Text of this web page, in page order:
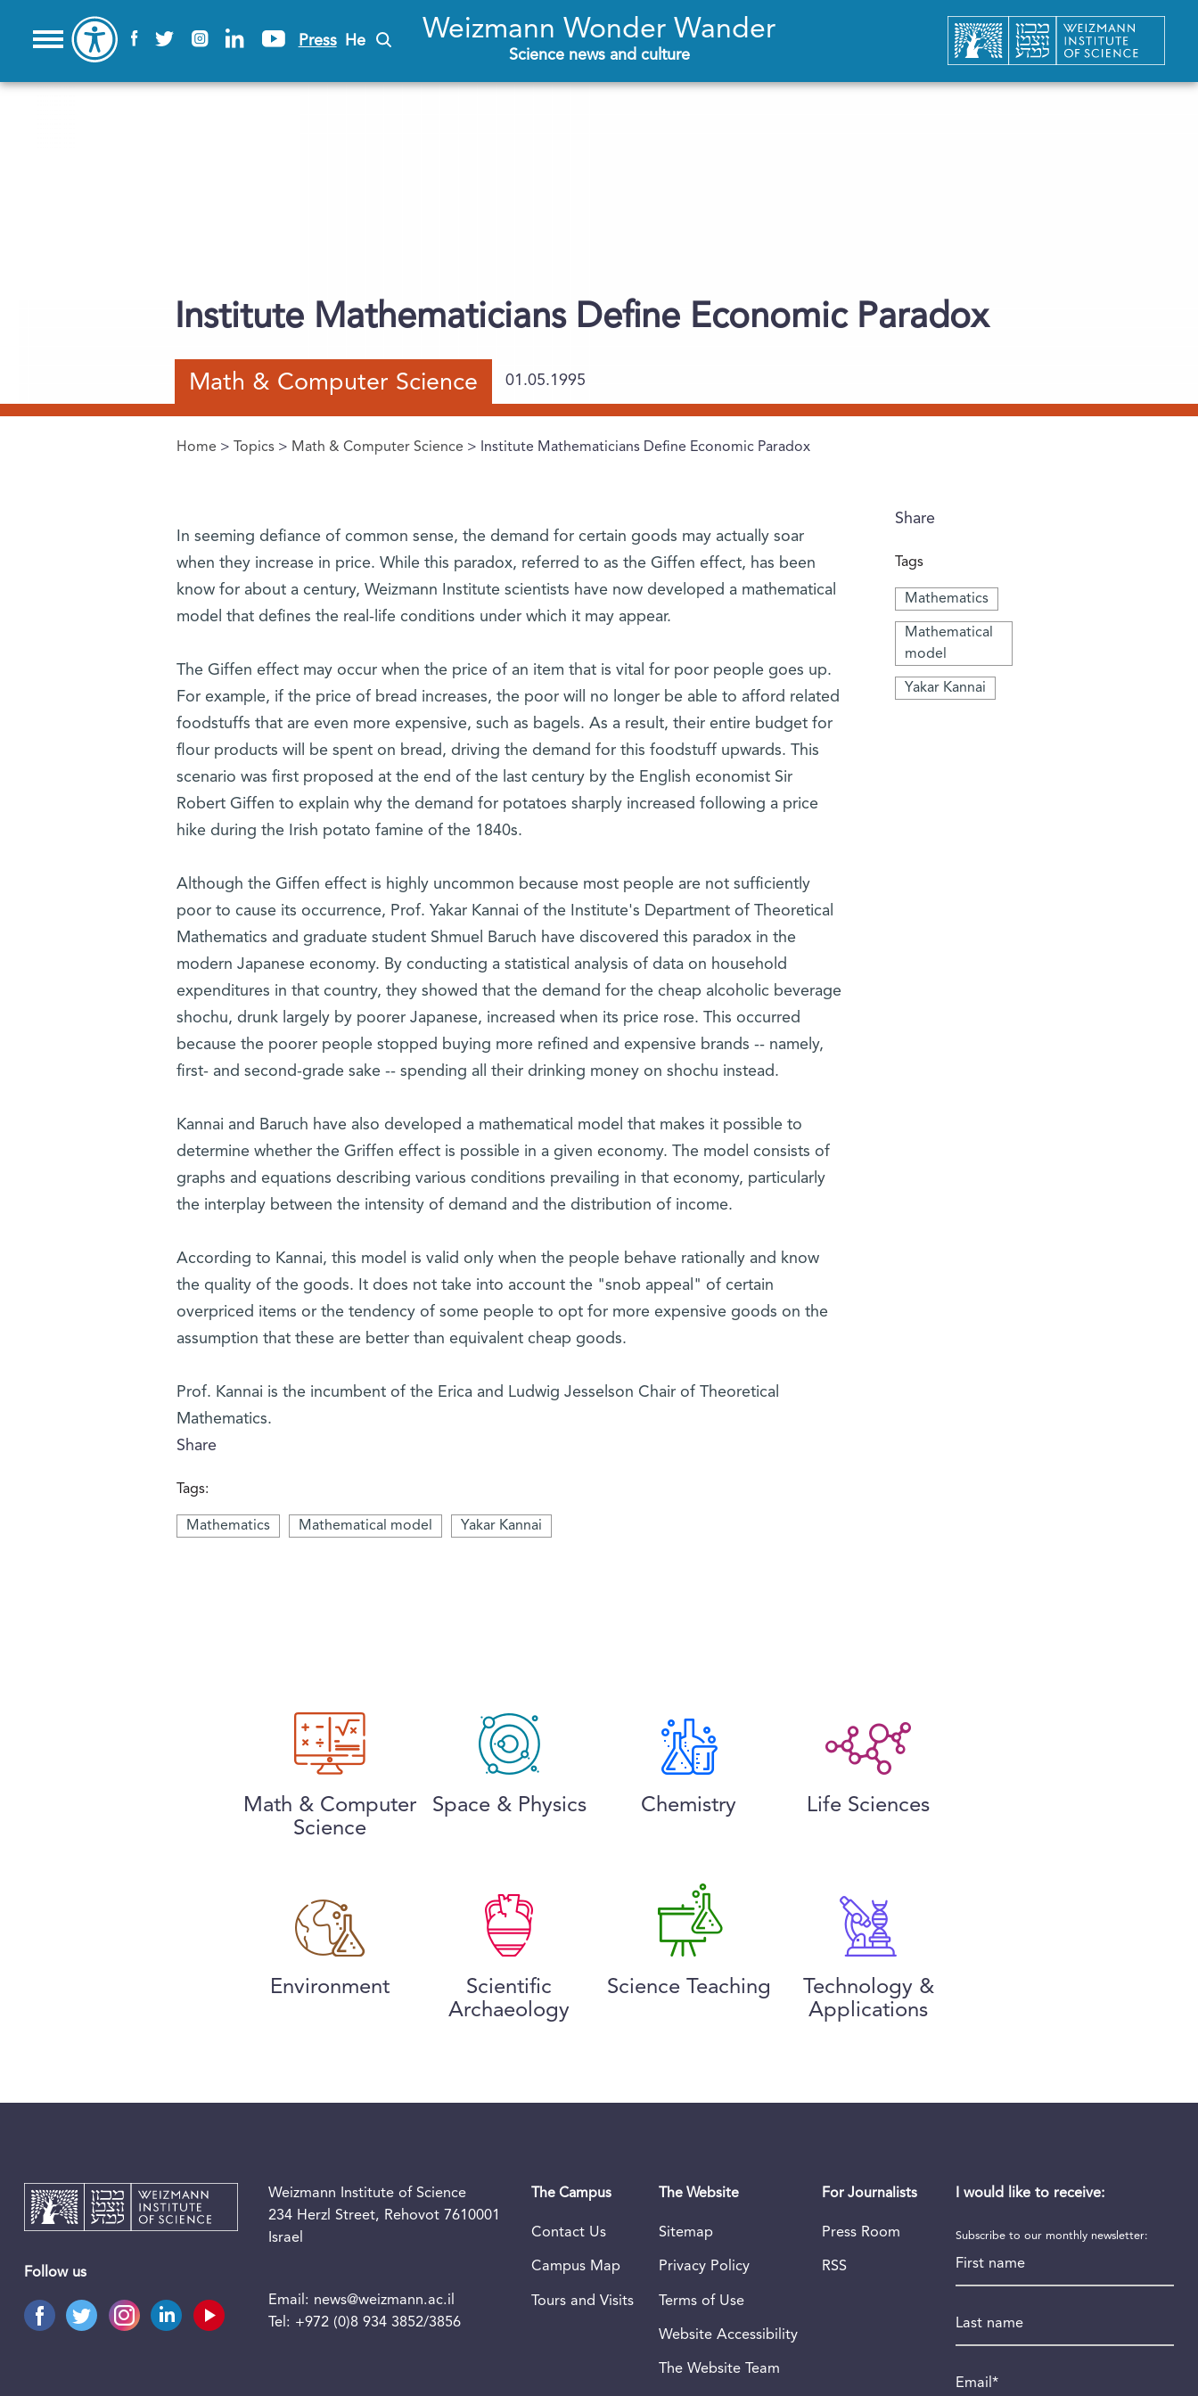
Press He Weizmann Wonder Wander
Science news and culture
Institute Mathematicians Define Economic Paradox
Math & Computer Science 01.05.1995
You are here
Home > Topics > Math & Computer Science > Institute Mathematicians Define Economic Paradox
Share
Tags
Mathematics
Mathematical
model
Yakar Kannai
In seeming defiance of common sense, the demand for certain goods may actually soar
when they increase in price. While this paradox, referred to as the Giffen effect, has been
know for about a century, Weizmann Institute scientists have now developed a mathematical
model that defines the real-life conditions under which it may appear.
The Giffen effect may occur when the price of an item that is vital for poor people goes up.
For example, if the price of bread increases, the poor will no longer be able to afford related
foodstuffs that are even more expensive, such as bagels. As a result, their entire budget for
flour products will be spent on bread, driving the demand for this foodstuff upwards. This
scenario was first proposed at the end of the last century by the English economist Sir
Robert Giffen to explain why the demand for potatoes sharply increased following a price
hike during the Irish potato famine of the 1840s.
Although the Giffen effect is highly uncommon because most people are not sufficiently
poor to cause its occurrence, Prof. Yakar Kannai of the Institute's Department of Theoretical
Mathematics and graduate student Shmuel Baruch have discovered this paradox in the
modern Japanese economy. By conducting a statistical analysis of data on household
expenditures in that country, they showed that the demand for the cheap alcoholic beverage
shochu, drunk largely by poorer Japanese, increased when its price rose. This occurred
because the poorer people stopped buying more refined and expensive brands -- namely,
first- and second-grade sake -- spending all their drinking money on shochu instead.
Kannai and Baruch have also developed a mathematical model that makes it possible to
determine whether the Griffen effect is possible in a given economy. The model consists of
graphs and equations describing various conditions prevailing in that economy, particularly
the interplay between the intensity of demand and the distribution of income.
According to Kannai, this model is valid only when the people behave rationally and know
the quality of the goods. It does not take into account the "snob appeal" of certain
overpriced items or the tendency of some people to opt for more expensive goods on the
assumption that these are better than equivalent cheap goods.
Prof. Kannai is the incumbent of the Erica and Ludwig Jesselson Chair of Theoretical
Mathematics.
Share
Tags:
Mathematics Mathematical model Yakar Kannai
Math & Computer
Science
Space & Physics Chemistry Life Sciences
Environment
Scientific
Archaeology
Science Teaching
Technology &
Applications
Follow us
Weizmann Institute of Science
234 Herzl Street, Rehovot 7610001
Israel
Email: news@weizmann.ac.il
Tel: +972 (0)8 934 3852/3856
The Campus
Contact Us
Campus Map
Tours and Visits
The Website
Sitemap
Privacy Policy
Terms of Use
Website Accessibility
The Website Team
For Journalists
Press Room
RSS
I would like to receive:
Subscribe to our monthly newsletter: